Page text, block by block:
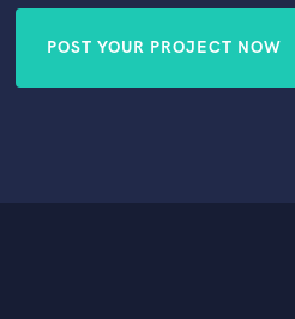
POST YOUR PROJECT NOW